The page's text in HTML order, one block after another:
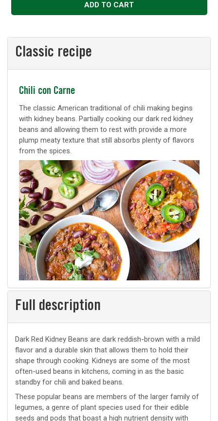
ADD TO CART
Classic recipe
Classic
recipe
Chili con Carne
The classic American traditional of chili making begins
with kidney beans. Partially cooking our dark red kidney
beans and allowing them to rest with provide a more
plump meaty texture that still absorbs plenty of flavors
from the spices.
Full description
Dark Red Kidney Beans are dark reddish-brown with a mild
flavor and a durable skin that allows them to hold their
shape through cooking. Kidneys are some of the most
often-used beans in kitchens, coming in as the basic
standby for chili and baked beans.
These popular beans are members of the larger family of
legumes, a genre of plant species used for their edible
seeds and pods that boast a high nutrient density with